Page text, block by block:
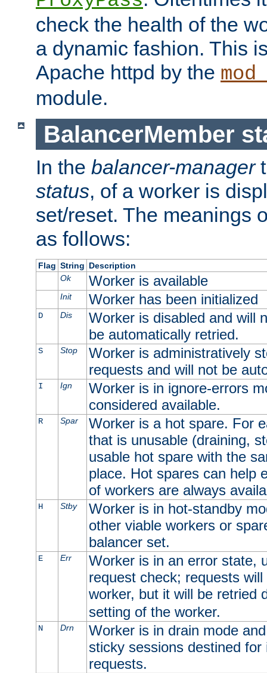
check the health of the
a dynamic fashion. This
Apache httpd by the
module.
BalancerMember
In the balancer-manager
status, of a worker is
set/reset. The meanings
as follows:
Flag String Description
Ok
Worker is available
Init Worker has been initialized
D Dis
Worker is disabled and will
be automatically retried.
S Stop
Worker is administratively
requests and will not be
I Ign
Worker is in ignore-errors
considered available.
R Spar
Worker is a hot spare. For
that is unusable (draining,
usable hot spare with the
place. Hot spares can help
of workers are always
H Stby
Worker is in hot-standby
other viable workers or
balancer set.
E Err
Worker is in an error state,
request check; requests
worker, but it will be retried
setting of the worker.
N Drn
Worker is in drain mode
sticky sessions destined
requests.